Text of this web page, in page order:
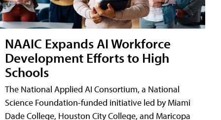
NAAIC Expands AI Workforce
Development Efforts to High
Schools
The National Applied AI Consortium, a National
Science Foundation-funded initiative led by Miami
Dade College, Houston City College, and Maricopa